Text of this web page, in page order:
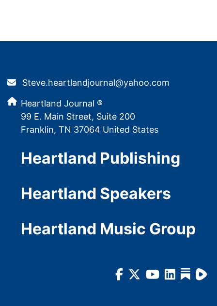
Steve.heartlandjournal@yahoo.com
Heartland Journal ®
99 E. Main Street, Suite 200
Franklin, TN 37064 United States
Heartland Publishing
Heartland Speakers
Heartland Music Group